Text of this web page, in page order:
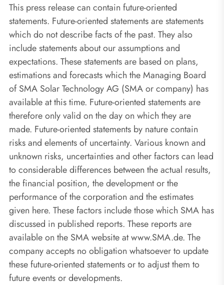
This press release can contain future-oriented
statements. Future-oriented statements are statements
which do not describe facts of the past. They also
include statements about our assumptions and
expectations. These statements are based on plans,
estimations and forecasts which the Managing Board
of SMA Solar Technology AG (SMA or company) has
available at this time. Future-oriented statements are
therefore only valid on the day on which they are
made. Future-oriented statements by nature contain
risks and elements of uncertainty. Various known and
unknown risks, uncertainties and other factors can lead
to considerable differences between the actual results,
the financial position, the development or the
performance of the corporation and the estimates
given here. These factors include those which SMA has
discussed in published reports. These reports are
available on the SMA website at www.SMA.de. The
company accepts no obligation whatsoever to update
these future-oriented statements or to adjust them to
future events or developments.